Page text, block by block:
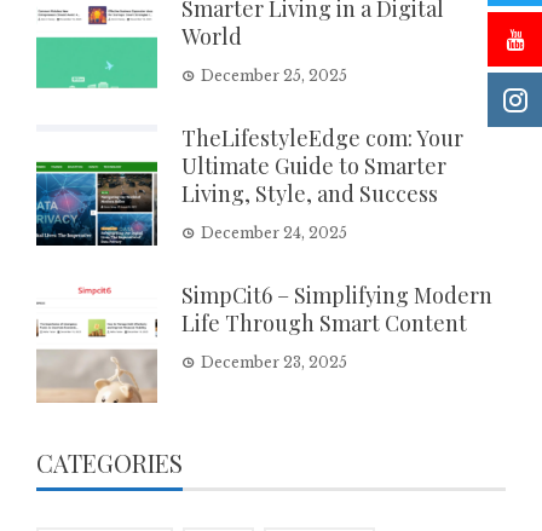
Smarter Living in a Digital
World
December 25, 2025
TheLifestyleEdge com: Your
Ultimate Guide to Smarter
Living, Style, and Success
December 24, 2025
SimpCit6 – Simplifying Modern
Life Through Smart Content
December 23, 2025
CATEGORIES